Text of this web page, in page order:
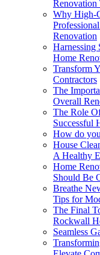
Renovation
Why High-
Renovation
Harnessing
Home
Transform
Contractors
The
Overall
The Role
Successful
How do
House
A Healthy
Home
Should Be
Breathe
Tips for
The Final
Rockwall
Seamless